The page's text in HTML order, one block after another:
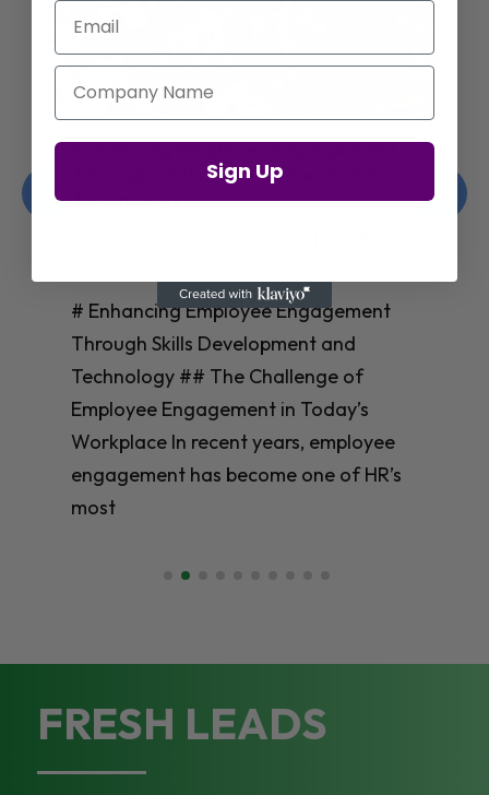
Enhancing Employee Engagement
Through Skills Development and
Technology
# Enhancing Employee Engagement
Through Skills Development and
Technology ## The Challenge of
Employee Engagement in Today’s
Workplace In recent years, employee
engagement has become one of HR’s
most
FRESH LEADS
Email
Company Name
Sign Up